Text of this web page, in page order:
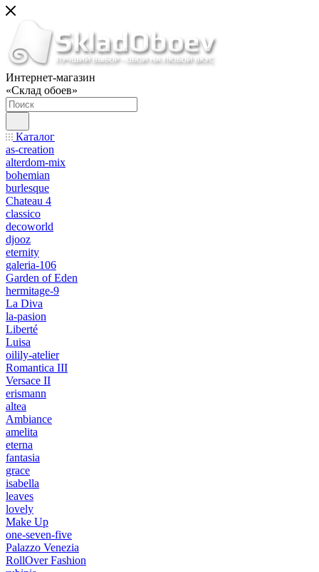
Интернет-магазин
«Склад обоев»
Каталог
as-creation
alterdom-mix
bohemian
burlesque
Chateau 4
classico
decoworld
djooz
eternity
galeria-106
Garden of Eden
hermitage-9
La Diva
la-pasion
Liberté
Luisa
oilily-atelier
Romantica III
Versace II
erismann
altea
Ambiance
amelita
eterna
fantasia
grace
isabella
leaves
lovely
Make Up
one-seven-five
Palazzo Venezia
RollOver Fashion